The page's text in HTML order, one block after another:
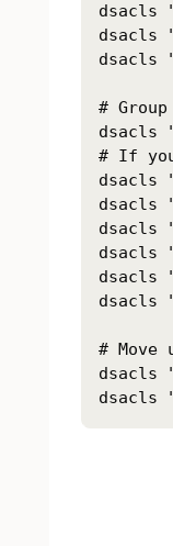
dsacls
dsacls
dsacls
# Group
dsacls
# If
dsacls
dsacls
dsacls
dsacls
dsacls
dsacls
# Move
dsacls